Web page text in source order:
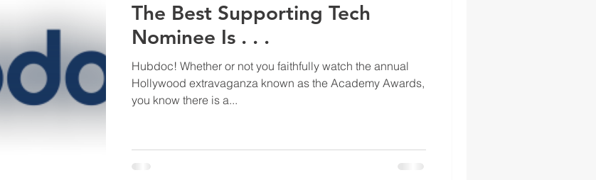
The Best Supporting Tech
Nominee Is . . .
Hubdoc! Whether or not you faithfully watch the annual
Hollywood extravaganza known as the Academy Awards,
you know there is a...